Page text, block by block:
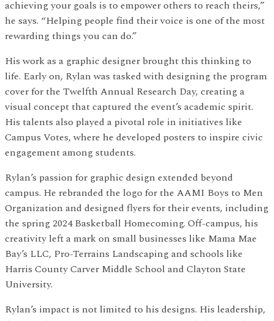
achieving your goals is to empower others to reach theirs,”
he says. “Helping people find their voice is one of the most
rewarding things you can do.”
His work as a graphic designer brought this thinking to
life. Early on, Rylan was tasked with designing the program
cover for the Twelfth Annual Research Day, creating a
visual concept that captured the event’s academic spirit.
His talents also played a pivotal role in initiatives like
Campus Votes, where he developed posters to inspire civic
engagement among students.
Rylan’s passion for graphic design extended beyond
campus. He rebranded the logo for the AAMI Boys to Men
Organization and designed flyers for their events, including
the spring 2024 Basketball Homecoming. Off-campus, his
creativity left a mark on small businesses like Mama Mae
Bay’s LLC, Pro-Terrains Landscaping and schools like
Harris County Carver Middle School and Clayton State
University.
Rylan’s impact is not limited to his designs. His leadership,